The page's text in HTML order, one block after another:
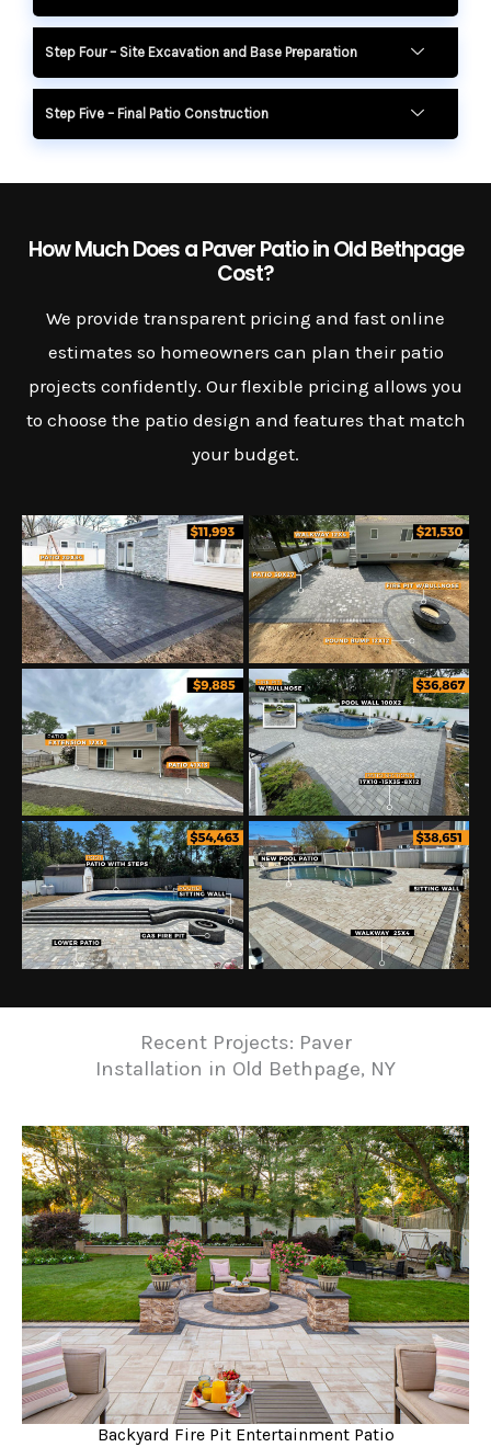
Step Four – Site Excavation and Base Preparation
Step Five – Final Patio Construction
How Much Does a Paver Patio in Old Bethpage
Cost?
We provide transparent pricing and fast online
estimates so homeowners can plan their patio
projects confidently. Our flexible pricing allows you
to choose the patio design and features that match
your budget.
Recent Projects: Paver
Installation in Old Bethpage, NY
Backyard Fire Pit Entertainment Patio